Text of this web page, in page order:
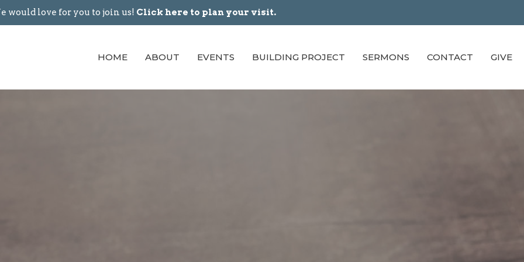
would love for you to join us! Click here to plan your visit.
HOME ABOUT EVENTS BUILDING PROJECT SERMONS CONTACT GIVE